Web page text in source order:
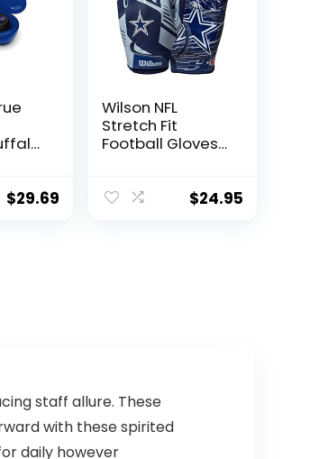
$29.69
Wilson NFL
Stretch Fit
Football Gloves
$24.95
staff allure. These
with these spirited
daily however